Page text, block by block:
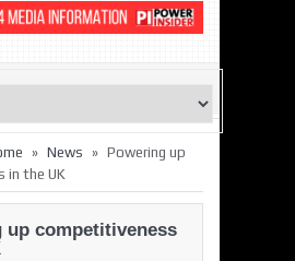
» News » Powering up
in the UK
up competitiveness